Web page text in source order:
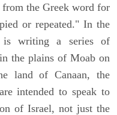
the Greek word for
or repeated." In the
is writing a series of
the plains of Moab on
land of Canaan, the
intended to speak to
of Israel, not just the